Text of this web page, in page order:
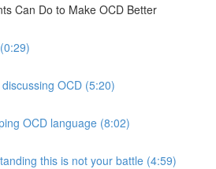
Can Do to Make OCD Better
OCD (5:20)
OCD language (8:02)
this is not your battle (4:59)